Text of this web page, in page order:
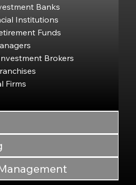
Banks
Institutions
Funds
Brokers
Firms